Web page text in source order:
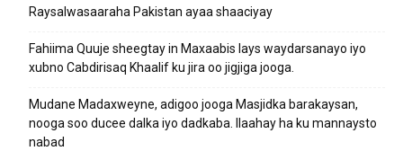
Raysalwasaaraha Pakistan ayaa shaaciyay
Fahiima Quuje sheegtay in Maxaabis lays waydarsanayo iyo
xubno Cabdirisaq Khaalif ku jira oo jigjiga jooga.
Mudane Madaxweyne, adigoo jooga Masjidka barakaysan,
nooga soo ducee dalka iyo dadkaba. Ilaahay ha ku mannaysto
nabad